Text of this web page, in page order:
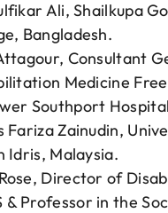
Ali, Shailkupa
Bangladesh.
Consultant
Medicine
Southport Hospital
Fariza Zainudin,
Idris, Malaysia.
Director of
& Professor in the